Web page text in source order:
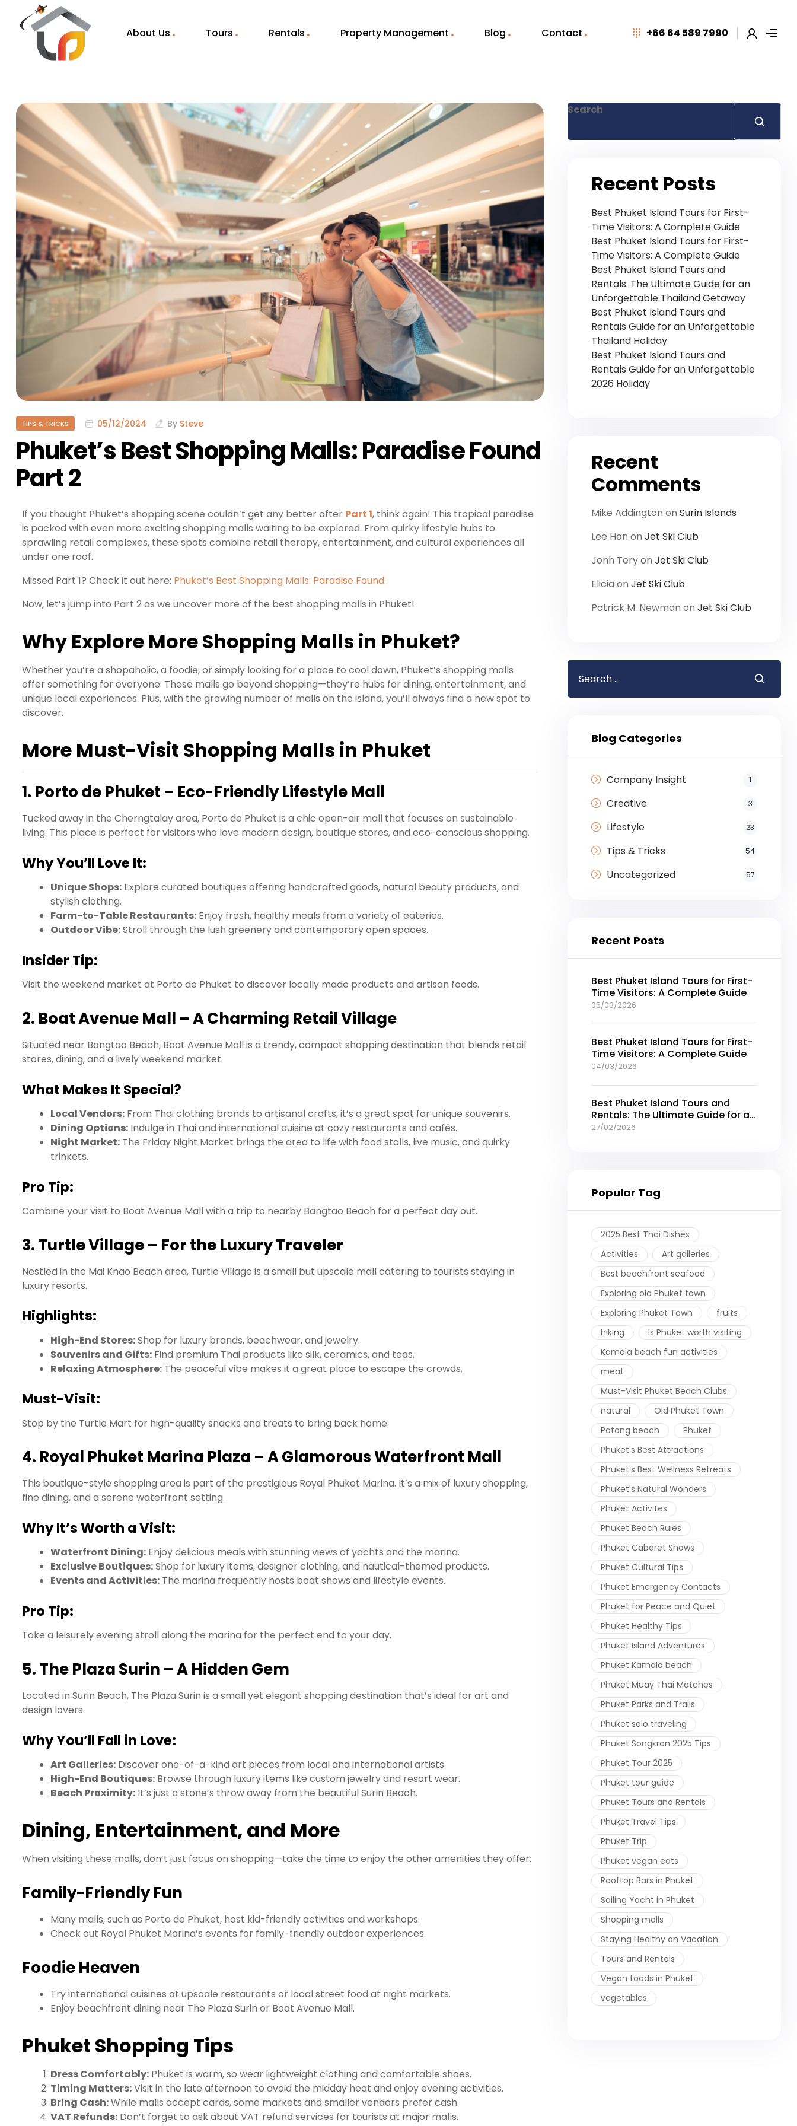
About Us Tours Rentals Property Management Blog Contact +66 64 589 7990
TIPS & TRICKS 05/12/2024 By Steve
Phuket’s Best Shopping Malls: Paradise Found
Part 2
If you thought Phuket’s shopping scene couldn’t get any better after Part 1, think again! This tropical paradise
is packed with even more exciting shopping malls waiting to be explored. From quirky lifestyle hubs to
sprawling retail complexes, these spots combine retail therapy, entertainment, and cultural experiences all
under one roof.
Missed Part 1? Check it out here: Phuket’s Best Shopping Malls: Paradise Found.
Now, let’s jump into Part 2 as we uncover more of the best shopping malls in Phuket!
Why Explore More Shopping Malls in Phuket?
Whether you’re a shopaholic, a foodie, or simply looking for a place to cool down, Phuket’s shopping malls
offer something for everyone. These malls go beyond shopping—they’re hubs for dining, entertainment, and
unique local experiences. Plus, with the growing number of malls on the island, you’ll always find a new spot to
discover.
More Must-Visit Shopping Malls in Phuket
1. Porto de Phuket – Eco-Friendly Lifestyle Mall
Tucked away in the Cherngtalay area, Porto de Phuket is a chic open-air mall that focuses on sustainable
living. This place is perfect for visitors who love modern design, boutique stores, and eco-conscious shopping.
Why You’ll Love It:
Unique Shops: Explore curated boutiques offering handcrafted goods, natural beauty products, and
stylish clothing.
Farm-to-Table Restaurants: Enjoy fresh, healthy meals from a variety of eateries.
Outdoor Vibe:Stroll through the lush greenery and contemporary open spaces.
Insider Tip:
Visit the weekend market at Porto de Phuket to discover locally made products and artisan foods.
2. Boat Avenue Mall – A Charming Retail Village
Situated near Bangtao Beach, Boat Avenue Mall is a trendy, compact shopping destination that blends retail
stores, dining, and a lively weekend market.
What Makes It Special?
Local Vendors: From Thai clothing brands to artisanal crafts, it’s a great spot for unique souvenirs.
Dining Options: Indulge in Thai and international cuisine at cozy restaurants and cafés.
Night Market: The Friday Night Market brings the area to life with food stalls, live music, and quirky
trinkets.
Pro Tip:
Combine your visit to Boat Avenue Mall with a trip to nearby Bangtao Beach for a perfect day out.
3.Turtle Village – For the Luxury Traveler
Nestled in the Mai Khao Beach area, Turtle Village is a small but upscale mall catering to tourists staying in
luxury resorts.
Highlights:
High-End Stores:Shop for luxury brands, beachwear, and jewelry.
Souvenirs and Gifts: Find premium Thai products like silk, ceramics, and teas.
Relaxing Atmosphere: The peaceful vibe makes it a great place to escape the crowds.
Must-Visit:
Stop by the Turtle Mart for high-quality snacks and treats to bring back home.
4. Royal Phuket Marina Plaza – A Glamorous Waterfront Mall
This boutique-style shopping area is part of the prestigious Royal Phuket Marina. It’s a mix of luxury shopping,
fine dining, and a serene waterfront setting.
Why It’s Worth a Visit:
Waterfront Dining: Enjoy delicious meals with stunning views of yachts and the marina.
Exclusive Boutiques:Shop for luxury items, designer clothing, and nautical-themed products.
Events and Activities: The marina frequently hosts boat shows and lifestyle events.
Pro Tip:
Take a leisurely evening stroll along the marina for the perfect end to your day.
5.The Plaza Surin – A Hidden Gem
Located in Surin Beach, The Plaza Surin is a small yet elegant shopping destination that’s ideal for art and
design lovers.
Why You’ll Fall in Love:
Art Galleries: Discover one-of-a-kind art pieces from local and international artists.
High-End Boutiques: Browse through luxury items like custom jewelry and resort wear.
Beach Proximity: It’s just a stone’s throw away from the beautiful Surin Beach.
Dining, Entertainment, and More
When visiting these malls, don’t just focus on shopping—take the time to enjoy the other amenities they offer:
Family-Friendly Fun
Many malls, such as Porto de Phuket, host kid-friendly activities and workshops.
Check out Royal Phuket Marina’s events for family-friendly outdoor experiences.
Foodie Heaven
Try international cuisines at upscale restaurants or local street food at night markets.
Enjoy beachfront dining near The Plaza Surin or Boat Avenue Mall.
Phuket Shopping Tips
Dress Comfortably: Phuket is warm, so wear lightweight clothing and comfortable shoes.
Timing Matters:Visit in the late afternoon to avoid the midday heat and enjoy evening activities.
Bring Cash:While malls accept cards, some markets and smaller vendors prefer cash.
VAT Refunds: Don’t forget to ask about VAT refund services for tourists at major malls.
Search
Recent Posts
Best Phuket Island Tours for First-
Time Visitors: A Complete Guide
Best Phuket Island Tours for First-
Time Visitors: A Complete Guide
Best Phuket Island Tours and
Rentals: The Ultimate Guide for an
Unforgettable Thailand Getaway
Best Phuket Island Tours and
Rentals Guide for an Unforgettable
Thailand Holiday
Best Phuket Island Tours and
Rentals Guide for an Unforgettable
2026 Holiday
Recent
Comments
Mike Addington on Surin Islands
Lee Han on Jet Ski Club
Jonh Teryon Jet Ski Club
Elicia on Jet Ski Club
Patrick M. Newman on Jet Ski Club
Blog Categories
Company Insight 1
Creative 3
Lifestyle 23
Tips & Tricks 54
Uncategorized 57
Recent Posts
Best Phuket Island Tours for First-
Time Visitors: A Complete Guide
05/03/2026
Best Phuket Island Tours for First-
Time Visitors: A Complete Guide
04/03/2026
Best Phuket Island Tours and
Rentals: The Ultimate Guide for an
Unforgettable Thailand Getaway
27/02/2026
Popular Tag
2025 Best Thai Dishes
Activities
Art galleries
Best beachfront seafood
Exploring old Phuket town
Exploring Phuket Town
fruits
hiking
Is Phuket worth visiting
Kamala beach fun activities
meat
Must-Visit Phuket Beach Clubs
natural
Old Phuket Town
Patong beach
Phuket
Phuket's Best Attractions
Phuket's Best Wellness Retreats
Phuket's Natural Wonders
Phuket Activites
Phuket Beach Rules
Phuket Cabaret Shows
Phuket Cultural Tips
Phuket Emergency Contacts
Phuket for Peace and Quiet
Phuket Healthy Tips
Phuket Island Adventures
Phuket Kamala beach
Phuket Muay Thai Matches
Phuket Parks and Trails
Phuket solo traveling
Phuket Songkran 2025 Tips
Phuket Tour 2025
Phuket tour guide
Phuket Tours and Rentals
Phuket Travel Tips
Phuket Trip
Phuket vegan eats
Rooftop Bars in Phuket
Sailing Yacht in Phuket
Shopping malls
Staying Healthy on Vacation
Tours and Rentals
Vegan foods in Phuket
vegetables